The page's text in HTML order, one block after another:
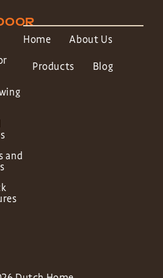
and
Home About Us
Products Blog